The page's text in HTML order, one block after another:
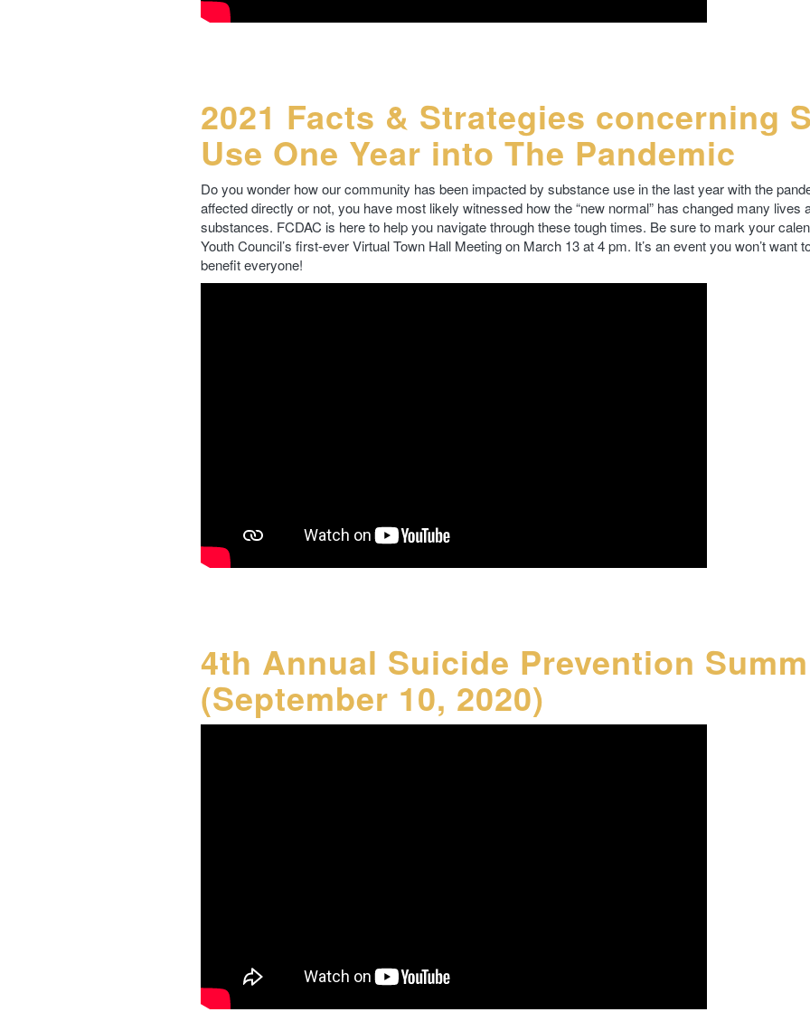
2021 Facts & Strategies concerning
Use One Year into The Pandemic
Do you wonder how our community has been impacted by substance use in the last year with the
affected directly or not, you have most likely witnessed how the “new normal” has changed many lives
substances. FCDAC is here to help you navigate through these tough times. Be sure to mark your
Youth Council’s first-ever Virtual Town Hall Meeting on March 13 at 4 pm. It’s an event you won’t want
benefit everyone!
4th Annual Suicide Prevention
(September 10, 2020)